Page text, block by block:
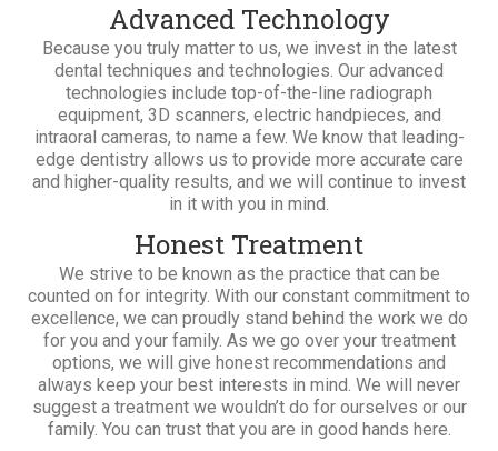
Advanced Technology
Because you truly matter to us, we invest in the latest
dental techniques and technologies. Our advanced
technologies include top-of-the-line radiograph
equipment, 3D scanners, electric handpieces, and
intraoral cameras, to name a few. We know that leading-
edge dentistry allows us to provide more accurate care
and higher-quality results, and we will continue to invest
in it with you in mind.
Honest Treatment
We strive to be known as the practice that can be
counted on for integrity. With our constant commitment to
excellence, we can proudly stand behind the work we do
for you and your family. As we go over your treatment
options, we will give honest recommendations and
always keep your best interests in mind. We will never
suggest a treatment we wouldn’t do for ourselves or our
family. You can trust that you are in good hands here.